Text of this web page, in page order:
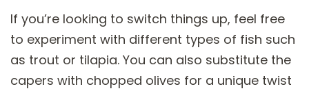
If you’re looking to switch things up, feel free
to experiment with different types of fish such
as trout or tilapia. You can also substitute the
capers with chopped olives for a unique twist